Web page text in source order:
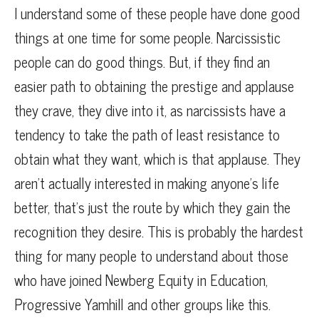
I understand some of these people have done good
things at one time for some people. Narcissistic
people can do good things. But, if they find an
easier path to obtaining the prestige and applause
they crave, they dive into it, as narcissists have a
tendency to take the path of least resistance to
obtain what they want, which is that applause. They
aren’t actually interested in making anyone’s life
better, that’s just the route by which they gain the
recognition they desire. This is probably the hardest
thing for many people to understand about those
who have joined Newberg Equity in Education,
Progressive Yamhill and other groups like this.